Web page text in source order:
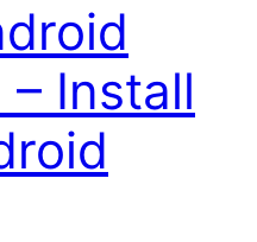
– Install